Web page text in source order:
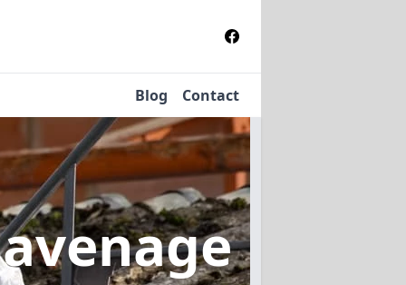
Blog Contact